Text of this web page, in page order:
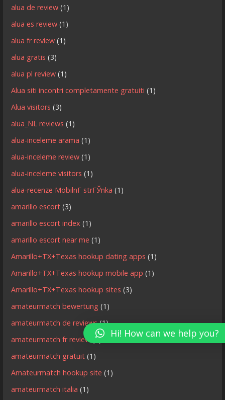
alua de review (1)
alua es review (1)
alua fr review (1)
alua gratis (3)
alua pl review (1)
Alua siti incontri completamente gratuiti (1)
Alua visitors (3)
alua_NL reviews (1)
alua-inceleme arama (1)
alua-inceleme review (1)
alua-inceleme visitors (1)
alua-recenze MobilnГ­ strГЎnka (1)
amarillo escort (3)
amarillo escort index (1)
amarillo escort near me (1)
Amarillo+TX+Texas hookup dating apps (1)
Amarillo+TX+Texas hookup mobile app (1)
Amarillo+TX+Texas hookup sites (3)
amateurmatch bewertung (1)
amateurmatch de reviews(1)
amateurmatch fr review
(1)
amateurmatch gratuit (1)
Amateurmatch hookup site (1)
amateurmatch italia (1)
Hi! How can we help you?